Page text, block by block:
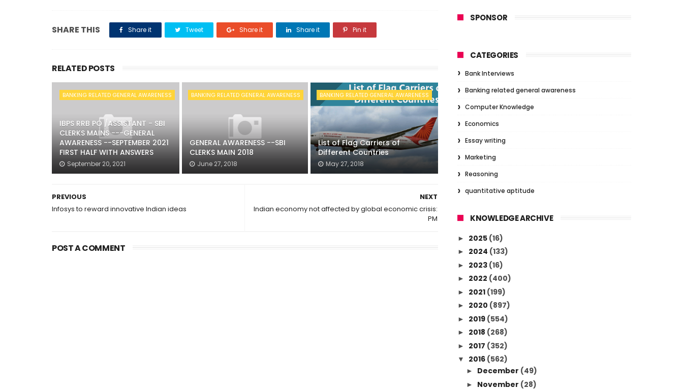
SHARE THIS Share it Tweet Share it Share it Pin it
RELATED POSTS
BANKING RELATED GENERAL AWARENESS
IBPS RRB PO /ASSISTANT - SBI
CLERKS MAINS ---GENERAL
AWARENESS --SEPTEMBER 2021
FIRST HALF WITH ANSWERS
September 20, 2021
BANKING RELATED GENERAL AWARENESS
GENERAL AWARENESS --SBI
CLERKS MAIN 2018
June 27, 2018
BANKING RELATED GENERAL AWARENESS
List of Flag Carriers of
Different Countries
May 27, 2018
NEXT
Indian economy not affected by global economic crisis:
PM
PREVIOUS
Infosys to reward innovative Indian ideas
POST A COMMENT
SPONSOR
CATEGORIES
Bank Interviews
Banking related general awareness
Computer Knowledge
Economics
Essay writing
Marketing
Reasoning
quantitative aptitude
KNOWLEDGE ARCHIVE
► 2025 (16)
► 2024 (133)
► 2023 (16)
► 2022 (400)
► 2021 (199)
► 2020 (897)
► 2019 (554)
► 2018 (268)
► 2017 (352)
▼ 2016 (562)
► December (49)
► November (28)